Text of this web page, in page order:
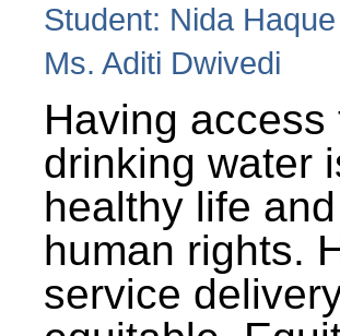
Student: Nida
Ms. Aditi Dwivedi
Having
drinking water
healthy life
human rights.
service